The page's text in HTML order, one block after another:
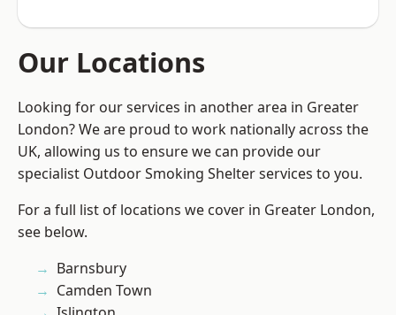
Our Locations
Looking for our services in another area in Greater
London? We are proud to work nationally across the
UK, allowing us to ensure we can provide our
specialist Outdoor Smoking Shelter services to you.
For a full list of locations we cover in Greater London,
see below.
Barnsbury
Camden Town